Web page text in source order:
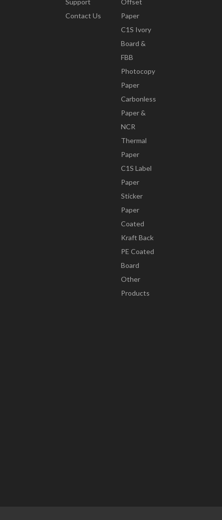
Contact Us
Paper
C1S Ivory
Board &
FBB
Photocopy
Paper
Carbonless
Paper &
NCR
Thermal
Paper
C1S Label
Paper
Sticker
Paper
Coated
Kraft Back
PE Coated
Board
Other
Products